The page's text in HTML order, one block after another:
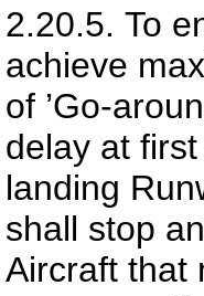
2.20.5. To
achieve
of ’Go-
delay at
landing
shall stop
Aircraft that